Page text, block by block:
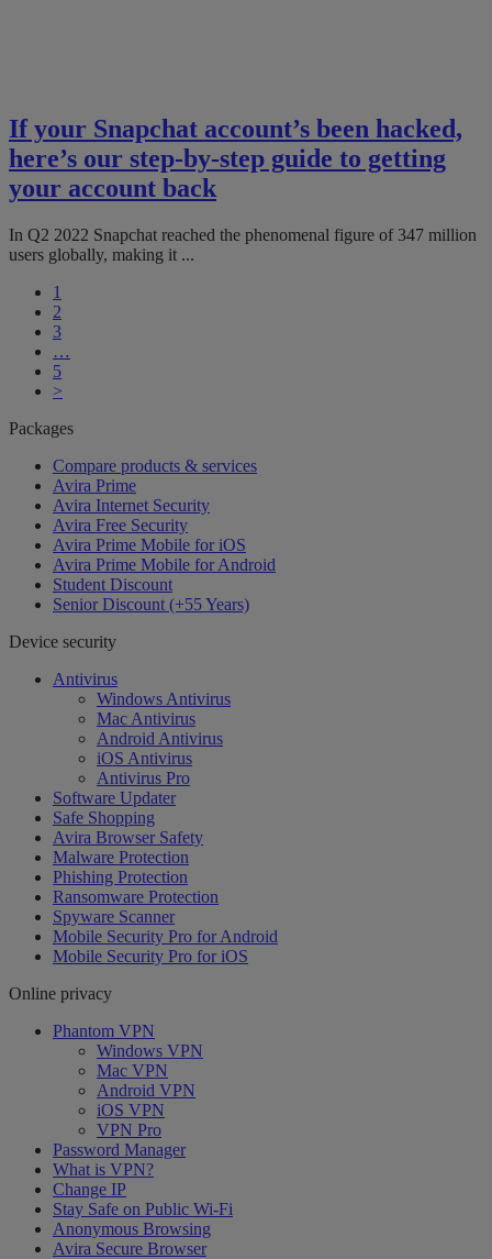
If your Snapchat account’s been hacked,
here’s our step-by-step guide to getting
your account back
In Q2 2022 Snapchat reached the phenomenal figure of 347 million
users globally, making it ...
1
2
3
…
5
>
Packages
Compare products & services
Avira Prime
Avira Internet Security
Avira Free Security
Avira Prime Mobile for iOS
Avira Prime Mobile for Android
Student Discount
Senior Discount (+55 Years)
Device security
Antivirus
Windows Antivirus
Mac Antivirus
Android Antivirus
iOS Antivirus
Antivirus Pro
Software Updater
Safe Shopping
Avira Browser Safety
Malware Protection
Phishing Protection
Ransomware Protection
Spyware Scanner
Mobile Security Pro for Android
Mobile Security Pro for iOS
Online privacy
Phantom VPN
Windows VPN
Mac VPN
Android VPN
iOS VPN
VPN Pro
Password Manager
What is VPN?
Change IP
Stay Safe on Public Wi-Fi
Anonymous Browsing
Avira Secure Browser